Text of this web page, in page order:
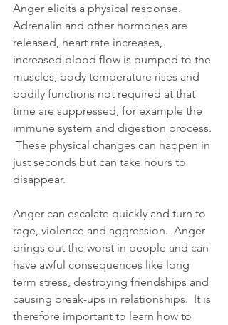
Anger elicits a physical response.
Adrenalin and other hormones are
released, heart rate increases,
increased blood flow is pumped to the
muscles, body temperature rises and
bodily functions not required at that
time are suppressed, for example the
immune system and digestion process.
These physical changes can happen in
just seconds but can take hours to
disappear.
Anger can escalate quickly and turn to
rage, violence and aggression.  Anger
brings out the worst in people and can
have awful consequences like long
term stress, destroying friendships and
causing break-ups in relationships.  It is
therefore important to learn how to